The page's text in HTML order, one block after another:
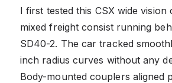
I first tested this CSX wide vision
mixed freight consist running
SD40-2. The car tracked
inch radius curves without any
Body-mounted couplers aligned